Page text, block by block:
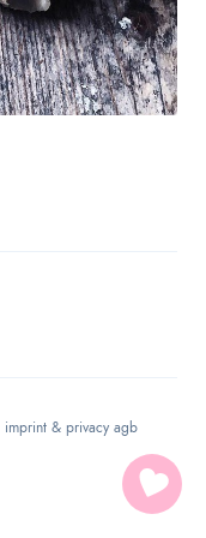
imprint & privacy agb